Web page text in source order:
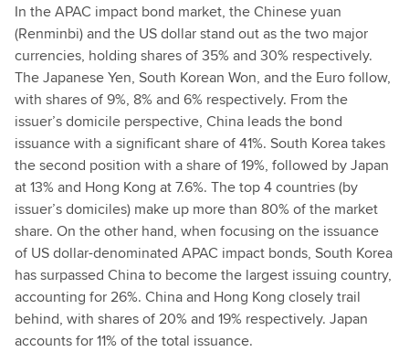
In the APAC impact bond market, the Chinese yuan
(Renminbi) and the US dollar stand out as the two major
currencies, holding shares of 35% and 30% respectively.
The Japanese Yen, South Korean Won, and the Euro follow,
with shares of 9%, 8% and 6% respectively. From the
issuer’s domicile perspective, China leads the bond
issuance with a significant share of 41%. South Korea takes
the second position with a share of 19%, followed by Japan
at 13% and Hong Kong at 7.6%. The top 4 countries (by
issuer’s domiciles) make up more than 80% of the market
share. On the other hand, when focusing on the issuance
of US dollar-denominated APAC impact bonds, South Korea
has surpassed China to become the largest issuing country,
accounting for 26%. China and Hong Kong closely trail
behind, with shares of 20% and 19% respectively. Japan
accounts for 11% of the total issuance.